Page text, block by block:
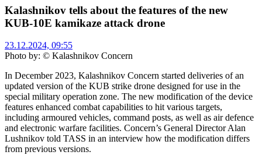
Kalashnikov tells about the features of the new
KUB-10E kamikaze attack drone
23.12.2024, 09:55
Photo by: © Kalashnikov Concern
In December 2023, Kalashnikov Concern started deliveries of an
updated version of the KUB strike drone designed for use in the
special military operation zone. The new modification of the device
features enhanced combat capabilities to hit various targets,
including armoured vehicles, command posts, as well as air defence
and electronic warfare facilities. Concern’s General Director Alan
Lushnikov told TASS in an interview how the modification differs
from previous versions.